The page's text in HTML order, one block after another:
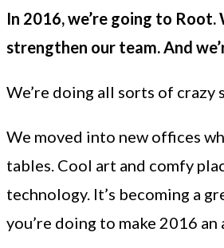
In 2016, we’re going to Root.
strengthen our team. And
We’re doing all sorts of crazy
We moved into new offices
tables. Cool art and comfy
technology. It’s becoming a
you’re doing to make 2016 an